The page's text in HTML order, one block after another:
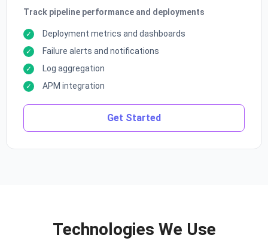
Track pipeline performance and deployments
Deployment metrics and dashboards
Failure alerts and notifications
Log aggregation
APM integration
Get Started
Technologies We Use